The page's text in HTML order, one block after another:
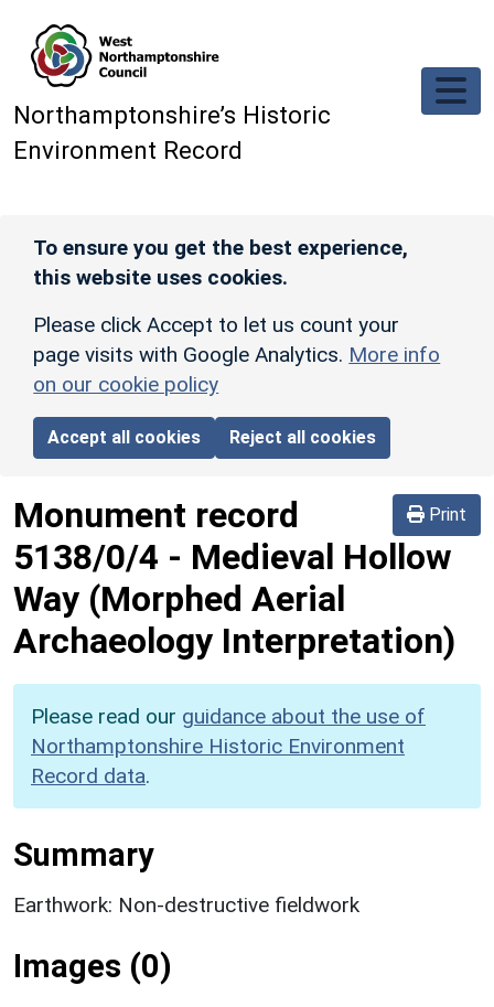
Northamptonshire’s Historic
Environment Record
To ensure you get the best experience,
this website uses cookies.
Please click Accept to let us count your
page visits with Google Analytics. More info
on our cookie policy
Accept all cookies Reject all cookies
Print
Monument record
5138/0/4 - Medieval Hollow
Way (Morphed Aerial
Archaeology Interpretation)
Please read our guidance about the use of
Northamptonshire Historic Environment
Record data.
Summary
Earthwork: Non-destructive fieldwork
Images (0)